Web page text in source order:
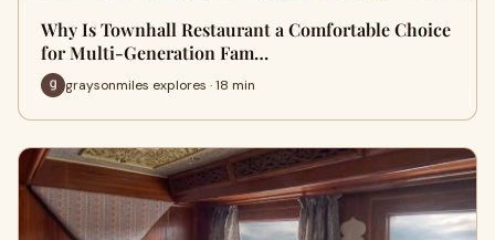
Why Is Townhall Restaurant a Comfortable Choice
for Multi-Generation Fam…
graysonmiles explores · 18 min